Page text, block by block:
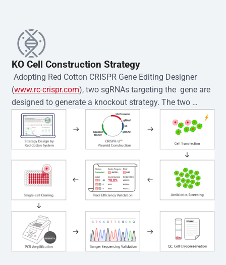
KO Cell Construction Strategy
Adopting Red Cotton CRISPR Gene Editing Designer
(www.rc-crispr.com), two sgRNAs targeting the  gene are
designed to generate a knockout strategy. The two
sgRNA sequences are subsequently cloned into the EZ-
editor™ vector and introduced into  cells via
electroporation or lentiviral transduction. Single-cell
clones are then generated using the limiting dilution
method. Genomic DNA from individual clones is
subjected to nucleic acid lysis and PCR amplification
using the EZ-editor™ Monoclone Genotype Validation Kit
(Cat# YK-MV-1000). The edited loci are further verified by
Sanger sequencing to confirm the genotype. After
secondary validation and quality confirmation,  is
expanded and cryopreserved for downstream
applications.